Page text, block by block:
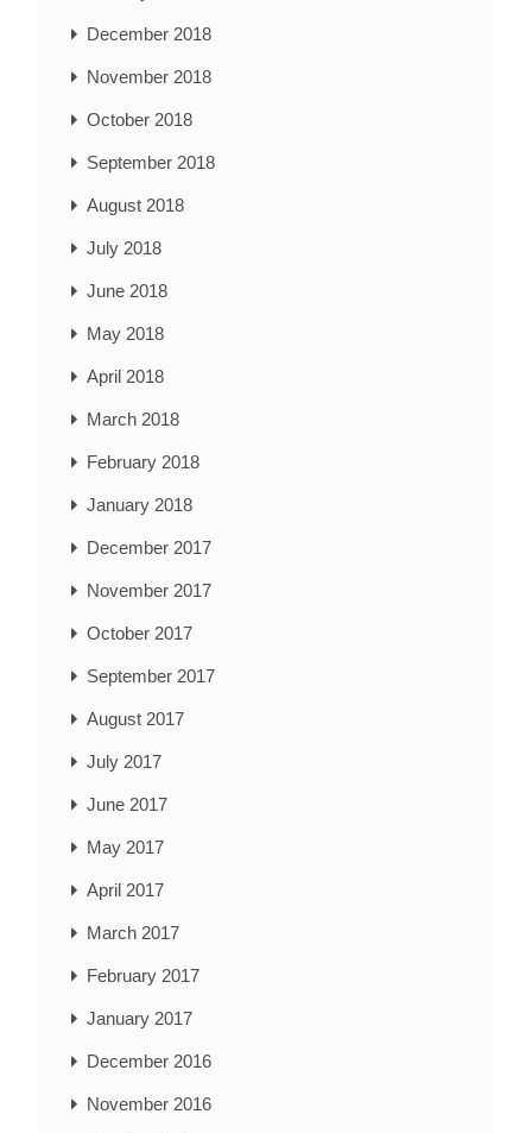
December 2018
November 2018
October 2018
September 2018
August 2018
July 2018
June 2018
May 2018
April 2018
March 2018
February 2018
January 2018
December 2017
November 2017
October 2017
September 2017
August 2017
July 2017
June 2017
May 2017
April 2017
March 2017
February 2017
January 2017
December 2016
November 2016